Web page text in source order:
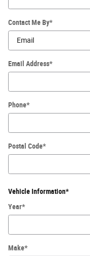
Contact Me By*
Email Address*
Phone*
Postal Code*
Vehicle Information*
Year*
Make*